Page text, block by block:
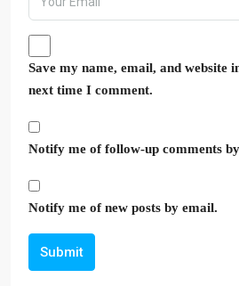
Save my name, email, and website
next time I comment.
Notify me of follow-up comments
Notify me of new posts by email.
Submit